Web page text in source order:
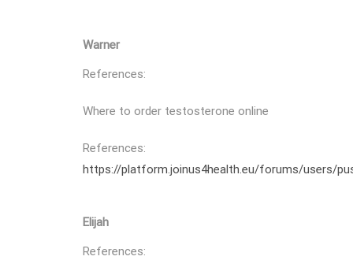
Warner
References:
Where to order testosterone online
References:
https://platform.joinus4health.eu/forums/users/
Elijah
References: